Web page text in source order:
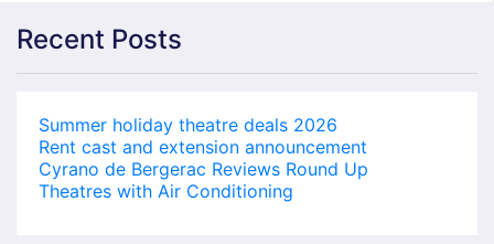
Recent Posts
Summer holiday theatre deals 2026
Rent cast and extension announcement
Cyrano de Bergerac Reviews Round Up
Theatres with Air Conditioning